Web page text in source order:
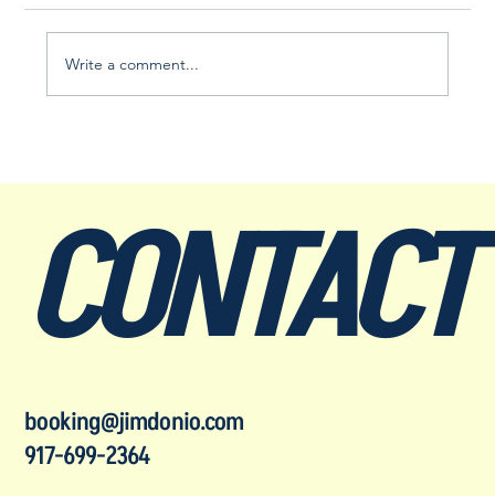
Main Street Hammonton: Sparking a Small-Town
Renaissance
Write a comment...
CONTACT
booking@jimdonio.com
917-699-2364